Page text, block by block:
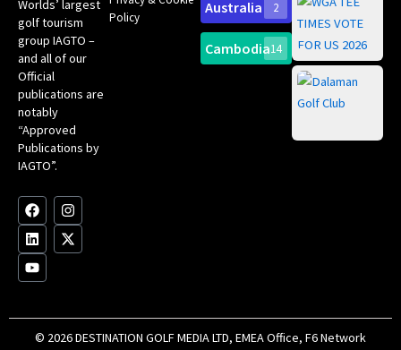
Worlds’ largest
golf tourism
group IAGTO –
and all of our
Official
publications are
notably
“Approved
Publications by
IAGTO”.
F
a
c
e
b
o
I
n
s
t
m
L
i
n
k
e
d
X
-
t
w
r
Y
o
u
t
u
b
Policy
Australia 2
Cambodia14
© 2026 DESTINATION GOLF MEDIA LTD, EMEA Office, F6 Network